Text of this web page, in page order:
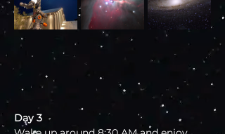
Day 3